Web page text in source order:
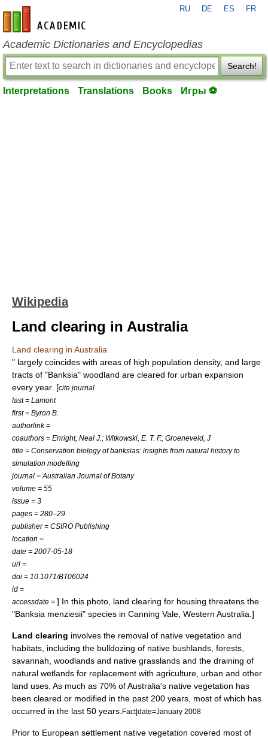
en-academic.com
RU DE ES FR
Academic Dictionaries and Encyclopedias
Search!
Interpretations Translations Books Игры ⚽
Wikipedia
Land clearing in Australia
Land clearing in Australia
" largely coincides with areas of high population density, and large
tracts of "Banksia" woodland are cleared for urban expansion
every year. [cite journal
last = Lamont
first = Byron B.
authorlink =
coauthors = Enright, Neal J.; Witkowski, E. T. F.; Groeneveld, J
title = Conservation biology of banksias: insights from natural history to
simulation modelling
journal = Australian Journal of Botany
volume = 55
issue = 3
pages = 280–29
publisher = CSIRO Publishing
location =
date = 2007-05-18
url =
doi = 10.1071/BT06024
id =
accessdate = ] In this photo, land clearing for housing threatens the
"Banksia menziesii" species in Canning Vale, Western Australia .]
Land clearing involves the removal of native vegetation and
habitats , including the bulldozing of native bushlands, forests,
savannah woodlands and native grasslands and the draining of
natural wetlands for replacement with agriculture, urban and other
land uses. As much as 70% ofAustralia's native vegetation has
been cleared or modified in the past 200 years, most of which has
occurred in the last 50 years. Fact|date=January 2008
Prior to European settlement native vegetation covered most of